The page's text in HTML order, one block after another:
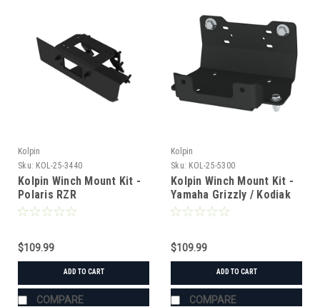
Kolpin
Sku: KOL-25-3440
Kolpin Winch Mount Kit -
Polaris RZR
$109.99
ADD TO CART
COMPARE
Kolpin
Sku: KOL-25-5300
Kolpin Winch Mount Kit -
Yamaha Grizzly / Kodiak
700
$109.99
ADD TO CART
COMPARE